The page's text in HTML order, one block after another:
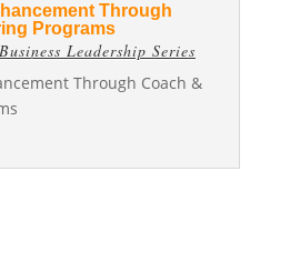
Through
Programs
Leadership Series
Through Coach &